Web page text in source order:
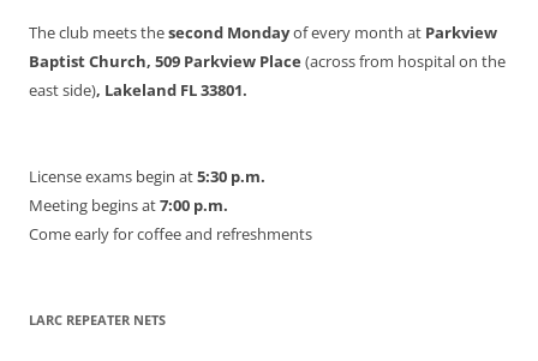
The club meets thesecond Mondayof every month at Parkview
Baptist Church, 509 Parkview Place (across from hospital on the
east side), Lakeland FL 33801.
License exams begin at5:30 p.m.
Meeting begins at7:00 p.m.
Come early for coffee and refreshments
LARC REPEATER NETS